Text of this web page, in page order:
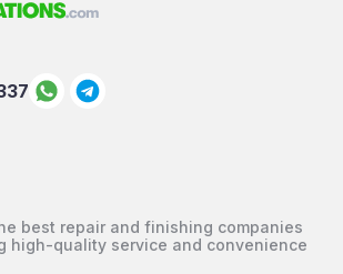
best repair and finishing companies
high-quality service and convenience